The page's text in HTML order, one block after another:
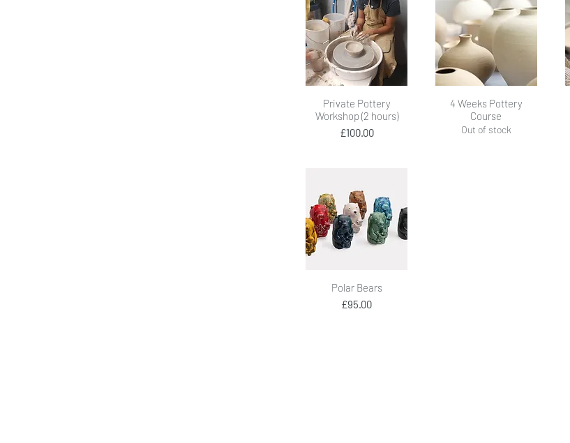
Quick View
Private Pottery
Workshop (2 hours)
Price
£100.00
Quick View
4 Weeks Pottery
Course
Out of stock
Quick View
Polar Bears
Price
£95.00